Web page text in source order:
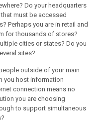
Do your headquarters
must be accessed
Perhaps you are in retail and
for thousands of stores?
cities or states? Do you
sites?
outside of your main
you host information
connection means no
you are choosing
to support simultaneous